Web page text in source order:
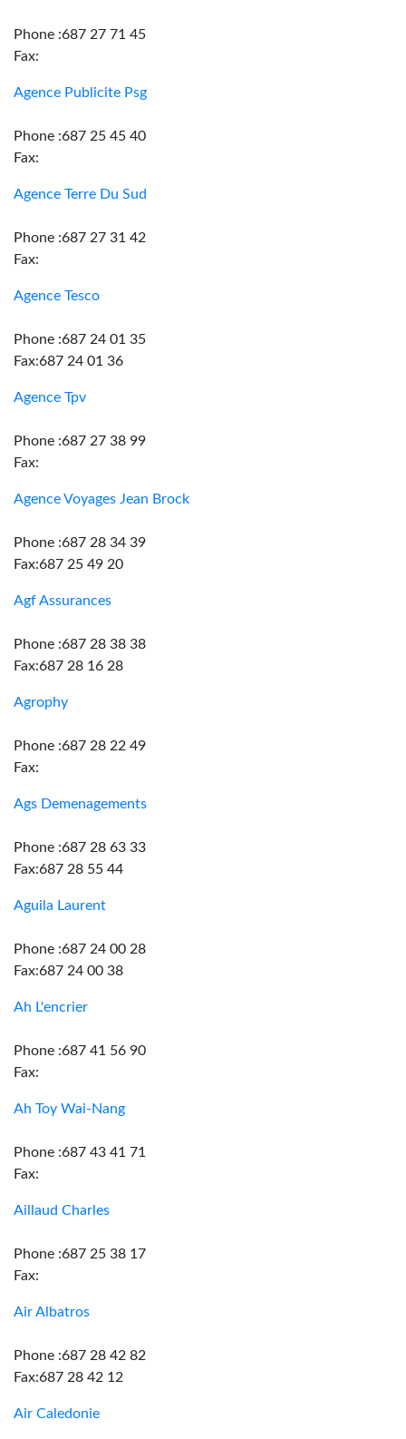
Phone :687 27 71 45
Fax:
Agence Publicite Psg
Phone :687 25 45 40
Fax:
Agence Terre Du Sud
Phone :687 27 31 42
Fax:
Agence Tesco
Phone :687 24 01 35
Fax:687 24 01 36
Agence Tpv
Phone :687 27 38 99
Fax:
Agence Voyages Jean Brock
Phone :687 28 34 39
Fax:687 25 49 20
Agf Assurances
Phone :687 28 38 38
Fax:687 28 16 28
Agrophy
Phone :687 28 22 49
Fax:
Ags Demenagements
Phone :687 28 63 33
Fax:687 28 55 44
Aguila Laurent
Phone :687 24 00 28
Fax:687 24 00 38
Ah L'encrier
Phone :687 41 56 90
Fax:
Ah Toy Wai-Nang
Phone :687 43 41 71
Fax:
Aillaud Charles
Phone :687 25 38 17
Fax:
Air Albatros
Phone :687 28 42 82
Fax:687 28 42 12
Air Caledonie